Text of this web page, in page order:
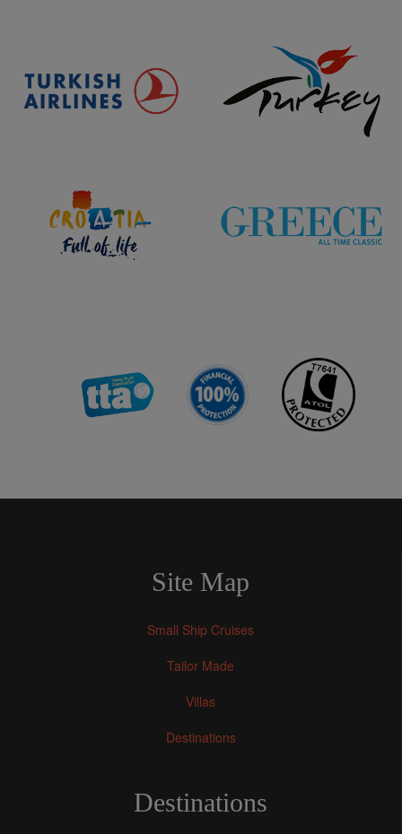
Site Map
Small Ship Cruises
Tailor Made
Villas
Destinations
Destinations